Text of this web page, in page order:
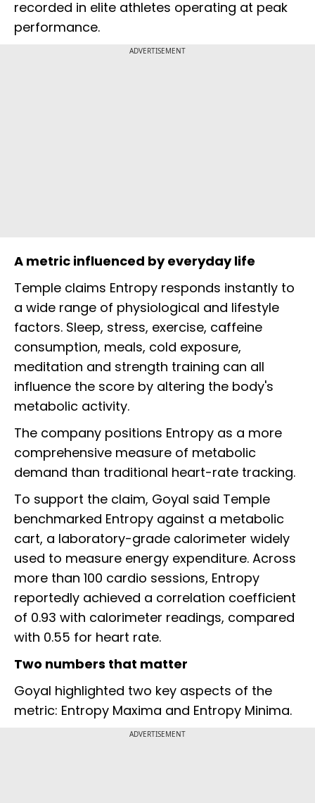
recorded in elite athletes operating at peak
performance.
ADVERTISEMENT
A metric influenced by everyday life
Temple claims Entropy responds instantly to
a wide range of physiological and lifestyle
factors. Sleep, stress, exercise, caffeine
consumption, meals, cold exposure,
meditation and strength training can all
influence the score by altering the body's
metabolic activity.
The company positions Entropy as a more
comprehensive measure of metabolic
demand than traditional heart-rate tracking.
To support the claim, Goyal said Temple
benchmarked Entropy against a metabolic
cart, a laboratory-grade calorimeter widely
used to measure energy expenditure. Across
more than 100 cardio sessions, Entropy
reportedly achieved a correlation coefficient
of 0.93 with calorimeter readings, compared
with 0.55 for heart rate.
Two numbers that matter
Goyal highlighted two key aspects of the
metric: Entropy Maxima and Entropy Minima.
ADVERTISEMENT